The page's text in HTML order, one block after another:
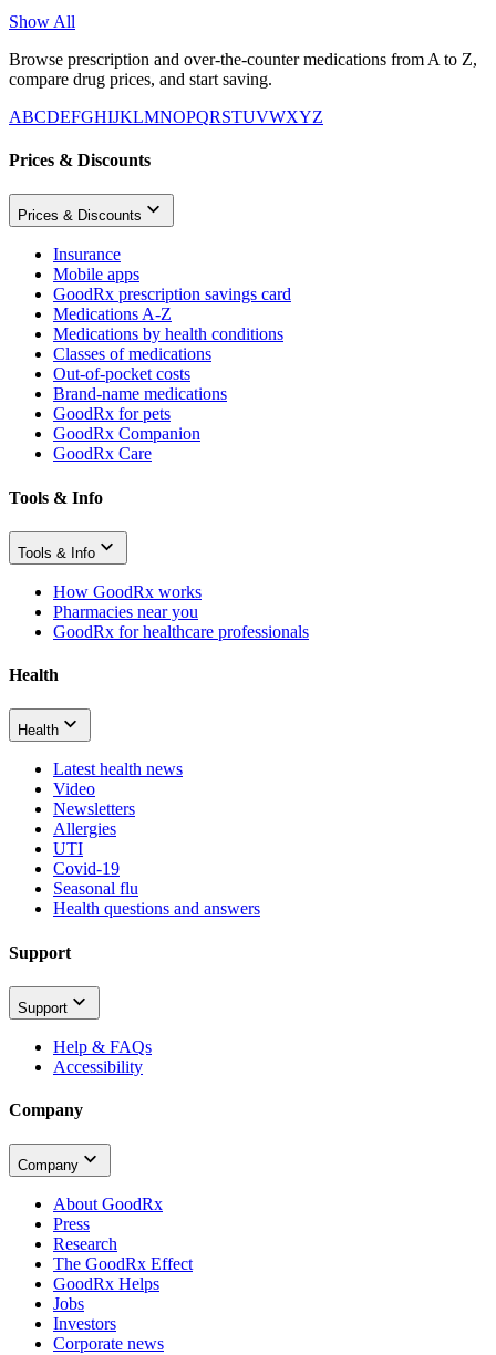
Show All
Browse prescription and over-the-counter medications from A to Z,
compare drug prices, and start saving.
ABCDEFGHIJKLMNOPQRSTUVWXYZ
Prices & Discounts
Prices & Discounts
Insurance
Mobile apps
GoodRx prescription savings card
Medications A-Z
Medications by health conditions
Classes of medications
Out-of-pocket costs
Brand-name medications
GoodRx for pets
GoodRx Companion
GoodRx Care
Tools & Info
Tools & Info
How GoodRx works
Pharmacies near you
GoodRx for healthcare professionals
Health
Health
Latest health news
Video
Newsletters
Allergies
UTI
Covid-19
Seasonal flu
Health questions and answers
Support
Support
Help & FAQs
Accessibility
Company
Company
About GoodRx
Press
Research
The GoodRx Effect
GoodRx Helps
Jobs
Investors
Corporate news